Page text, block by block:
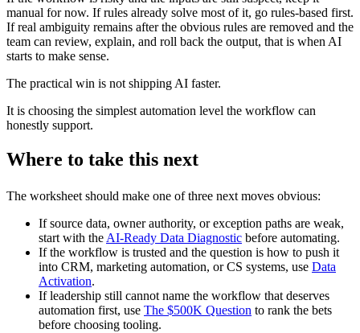
manual for now. If rules already solve most of it, go rules-based first.
If real ambiguity remains after the obvious rules are removed and the
team can review, explain, and roll back the output, that is when AI
starts to make sense.
The practical win is not shipping AI faster.
It is choosing the simplest automation level the workflow can
honestly support.
Where to take this next
The worksheet should make one of three next moves obvious:
If source data, owner authority, or exception paths are weak,
start with the AI-Ready Data Diagnostic before automating.
If the workflow is trusted and the question is how to push it
into CRM, marketing automation, or CS systems, use Data
Activation.
If leadership still cannot name the workflow that deserves
automation first, use The $500K Question to rank the bets
before choosing tooling.